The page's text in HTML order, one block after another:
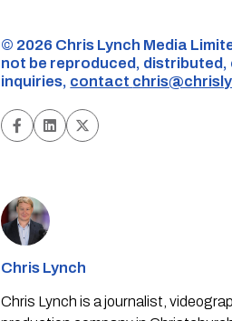
©️ 2026 Chris Lynch Media
not be reproduced,
inquiries, contact
Chris Lynch
Chris Lynch is a journalist,